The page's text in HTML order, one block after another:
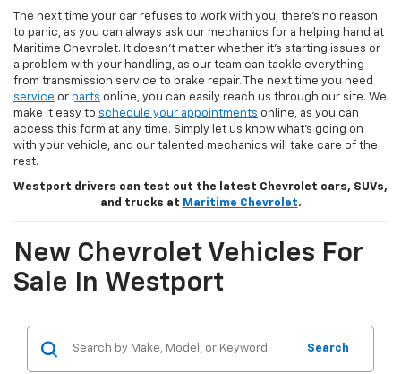
The next time your car refuses to work with you, there’s no reason
to panic, as you can always ask our mechanics for a helping hand at
Maritime Chevrolet. It doesn’t matter whether it’s starting issues or
a problem with your handling, as our team can tackle everything
from transmission service to brake repair. The next time you need
service or parts online, you can easily reach us through our site. We
make it easy to schedule your appointments online, as you can
access this form at any time. Simply let us know what’s going on
with your vehicle, and our talented mechanics will take care of the
rest.
Westport drivers can test out the latest Chevrolet cars, SUVs,
and trucks at Maritime Chevrolet.
New Chevrolet Vehicles For
Sale In Westport
Search